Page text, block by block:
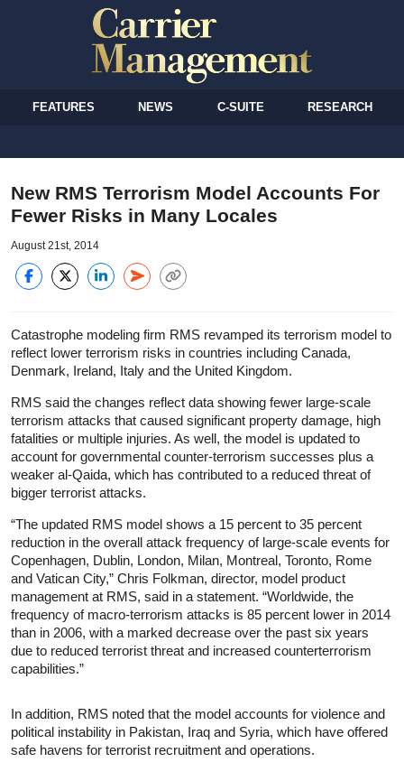
FEATURES NEWS C-SUITE RESEARCH
New RMS Terrorism Model Accounts For
Fewer Risks in Many Locales
August 21st, 2014
Catastrophe modeling firm RMS revamped its terrorism model to
reflect lower terrorism risks in countries including Canada,
Denmark, Ireland, Italy and the United Kingdom.
RMS said the changes reflect data showing fewer large-scale
terrorism attacks that caused significant property damage, high
fatalities or multiple injuries. As well, the model is updated to
account for governmental counter-terrorism successes plus a
weaker al-Qaida, which has contributed to a reduced threat of
bigger terrorist attacks.
“The updated RMS model shows a 15 percent to 35 percent
reduction in the overall attack frequency of large-scale events for
Copenhagen, Dublin, London, Milan, Montreal, Toronto, Rome
and Vatican City,” Chris Folkman, director, model product
management at RMS, said in a statement. “Worldwide, the
frequency of macro-terrorism attacks is 85 percent lower in 2014
than in 2006, with a marked decrease over the past six years
due to reduced terrorist threat and increased counterterrorism
capabilities.”
In addition, RMS noted that the model accounts for violence and
political instability in Pakistan, Iraq and Syria, which have offered
safe havens for terrorist recruitment and operations.